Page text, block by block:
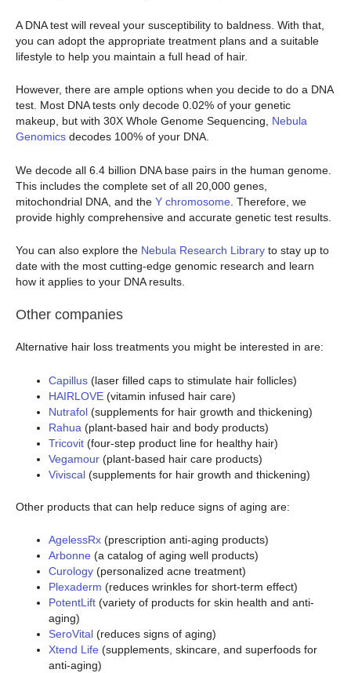
A DNA test will reveal your susceptibility to baldness. With that,
you can adopt the appropriate treatment plans and a suitable
lifestyle to help you maintain a full head of hair.
However, there are ample options when you decide to do a DNA
test. Most DNA tests only decode 0.02% of your genetic
makeup, but with 30X Whole Genome Sequencing,
Nebula
Genomics decodes 100% of your DNA.
We decode all 6.4 billion DNA base pairs in the human genome.
This includes the complete set of all 20,000 genes,
mitochondrial DNA, and the Y chromosome . Therefore, we
provide highly comprehensive and accurate genetic test results.
You can also explore the Nebula Research Library to stay up to
date with the most cutting-edge genomic research and learn
how it applies to your DNA results.
Other companies
Alternative hair loss treatments you might be interested in are:
Capillus (laser filled caps to stimulate hair follicles)
HAIRLOVE (vitamin infused hair care)
Nutrafol (supplements for hair growth and thickening)
Rahua (plant-based hair and body products)
Tricovit (four-step product line for healthy hair)
Vegamour (plant-based hair care products)
Viviscal (supplements for hair growth and thickening)
Other products that can help reduce signs of aging are:
AgelessRx (prescription anti-aging products)
Arbonne (a catalog of aging well products)
Curology (personalized acne treatment)
Plexaderm (reduces wrinkles for short-term effect)
PotentLift (variety of products for skin health and anti-
aging)
SeroVital (reduces signs of aging)
Xtend Life (supplements, skincare, and superfoods for
anti-aging)